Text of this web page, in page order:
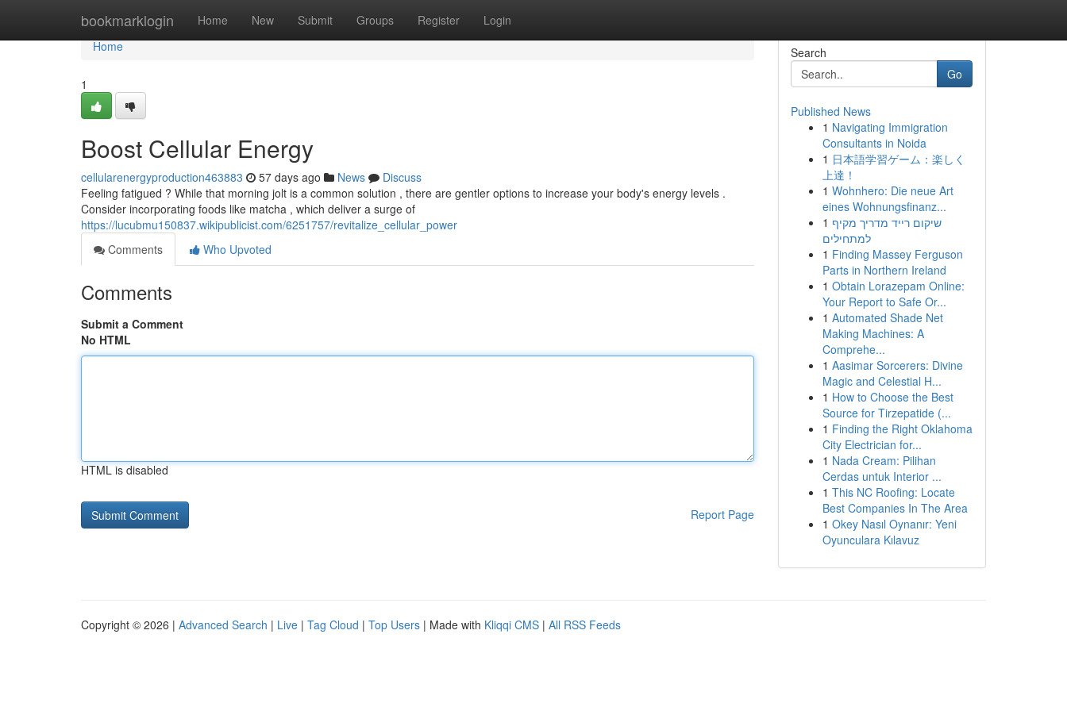
bookmarklogin Home New Submit Groups Register Login
Home
Home
1
Boost Cellular Energy
cellularenergyproduction463883 57 days ago News
Discuss
Feeling fatigued ? While that morning jolt is a common solution , there are gentler options to increase your body's energy levels .
Consider incorporating foods like matcha , which deliver a surge of
https://lucubmu150837.wikipublicist.com/6251757/revitalize_cellular_power
Comments
Who Upvoted
Comments
Submit a Comment
No HTML
HTML is disabled
Report Page
Search
Go
Published News
1 Navigating Immigration
Consultants in Noida
1 日本語学習ゲーム：楽しく
上達！
1 Wohnhero: Die neue Art
eines Wohnungsfinanz...
1 שיקום רייד מדריך מקיף
למתחילים
1 Finding Massey Ferguson
Parts in Northern Ireland
1 Obtain Lorazepam Online:
Your Report to Safe Or...
1 Automated Shade Net
Making Machines: A
Comprehe...
1 Aasimar Sorcerers: Divine
Magic and Celestial H...
1 How to Choose the Best
Source for Tirzepatide (...
1 Finding the Right Oklahoma
City Electrician for...
1 Nada Cream: Pilihan
Cerdas untuk Interior ...
1 This NC Roofing: Locate
Best Companies In The Area
1 Okey Nasıl Oynanır: Yeni
Oyunculara Kılavuz
Copyright © 2026 | Advanced Search | Live | Tag Cloud | Top Users | Made with Kliqqi CMS | All RSS Feeds